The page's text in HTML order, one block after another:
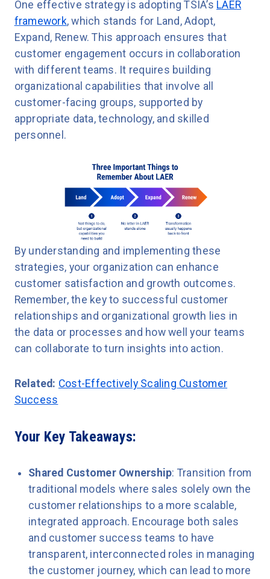
One effective strategy is adopting TSIA’s LAER
framework, which stands for Land, Adopt,
Expand, Renew. This approach ensures that
customer engagement occurs in collaboration
with different teams. It requires building
organizational capabilities that involve all
customer-facing groups, supported by
appropriate data, technology, and skilled
personnel.
By understanding and implementing these
strategies, your organization can enhance
customer satisfaction and growth outcomes.
Remember, the key to successful customer
relationships and organizational growth lies in
the data or processes and how well your teams
can collaborate to turn insights into action.
Related: Cost-Effectively Scaling Customer
Success
Your Key Takeaways:
Shared Customer Ownership: Transition from
traditional models where sales solely own the
customer relationships to a more scalable,
integrated approach. Encourage both sales
and customer success teams to have
transparent, interconnected roles in managing
the customer journey, which can lead to more